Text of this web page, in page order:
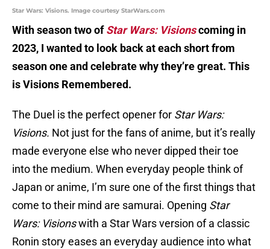
Star Wars: Visions. Image courtesy StarWars.com
With season two ofStar Wars: Visionscoming in
2023, I wanted to look back at each short from
season one and celebrate why they’re great. This
is Visions Remembered.
The Duel is the perfect opener for Star Wars:
Visions. Not just for the fans of anime, but it’s really
made everyone else who never dipped their toe
into the medium. When everyday people think of
Japan or anime, I’m sure one of the first things that
come to their mind are samurai. Opening Star
Wars: Visionswith a Star Wars version of a classic
Ronin story eases an everyday audience into what